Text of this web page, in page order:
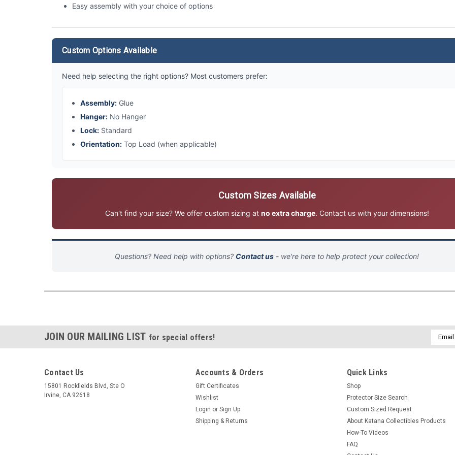
Easy assembly with your choice of options
Custom Options Available
Need help selecting the right options? Most customers prefer:
Assembly: Glue
Hanger: No Hanger
Lock: Standard
Orientation: Top Load (when applicable)
Custom Sizes Available
Can't find your size? We offer custom sizing at no extra charge. Contact us with your dimensions!
Questions? Need help with options? Contact us - we're here to help protect your collection!
JOIN OUR MAILING LIST for special offers!
Email
Contact Us
15801 Rockfields Blvd, Ste O
Irvine, CA 92618
Accounts & Orders
Gift Certificates
Wishlist
Login or Sign Up
Shipping & Returns
Quick Links
Shop
Protector Size Search
Custom Sized Request
About Katana Collectibles Products
How-To Videos
FAQ